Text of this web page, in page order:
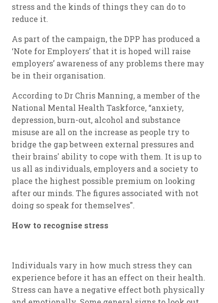
stress and the kinds of things they can do to
reduce it.
As part of the campaign, the DPP has produced a
‘Note for Employers’ that it is hoped will raise
employers’ awareness of any problems there may
be in their organisation.
According to Dr Chris Manning, a member of the
National Mental Health Taskforce, “anxiety,
depression, burn-out, alcohol and substance
misuse are all on the increase as people try to
bridge the gap between external pressures and
their brains' ability to cope with them. It is up to
us all as individuals, employers and a society to
place the highest possible premium on looking
after our minds. The figures associated with not
doing so speak for themselves".
How to recognise stress
Individuals vary in how much stress they can
experience before it has an effect on their health.
Stress can have a negative effect both physically